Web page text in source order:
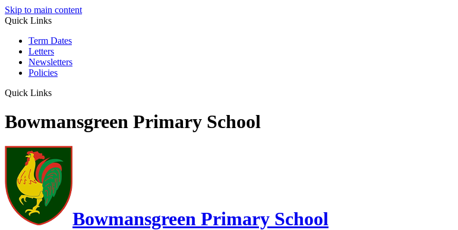
Skip to main content
Quick Links
Term Dates
Letters
Newsletters
Policies
Quick Links
Bowmansgreen Primary School
Bowmansgreen Primary School